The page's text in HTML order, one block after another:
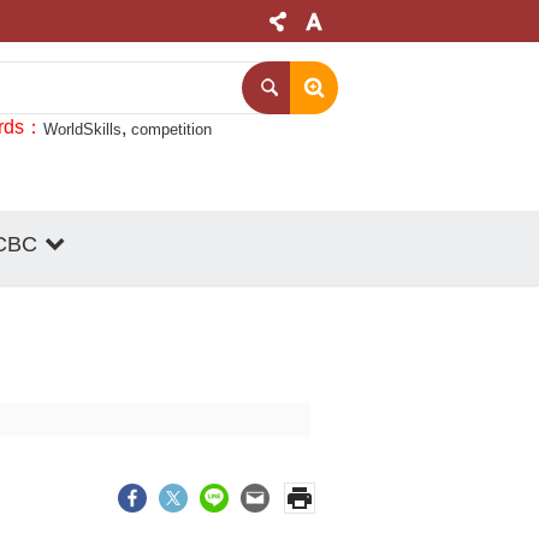
WorldSkills competition